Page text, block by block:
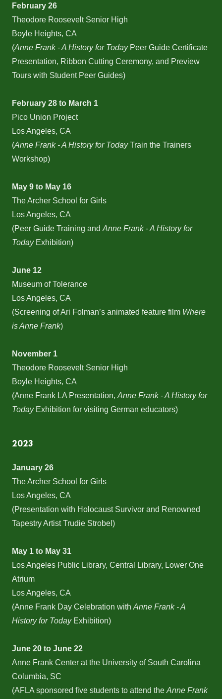
February 26
Theodore Roosevelt Senior High
Boyle Heights, CA
(Anne Frank - A History for TodayPeer Guide Certificate
Presentation, Ribbon Cutting Ceremony, and Preview
Tours with Student Peer Guides)
February 28 to March 1
Pico Union Project
Los Angeles, CA
(Anne Frank - A History for TodayTrain the Trainers
Workshop)
May 9 to May 16
The Archer School for Girls
Los Angeles, CA
(Peer Guide Training and Anne Frank - A History for
TodayExhibition)
June 12
Museum of Tolerance
Los Angeles, CA
(Screening of Ari Folman’s animated feature film Where
is Anne Frank)
November 1
Theodore Roosevelt Senior High
Boyle Heights, CA
(Anne Frank LA Presentation, Anne Frank - A History for
Today Exhibition for visiting German educators)
2023
January 26
The Archer School for Girls
Los Angeles, CA
(Presentation with Holocaust Survivor and Renowned
Tapestry Artist Trudie Strobel)
May 1 to May 31
Los Angeles Public Library, Central Library, Lower One
Atrium
Los Angeles, CA
(Anne Frank Day Celebration with Anne Frank - A
History for TodayExhibition)
June 20 to June 22
Anne Frank Center at the University of South Carolina
Columbia, SC
(AFLA sponsored five students to attend the Anne Frank